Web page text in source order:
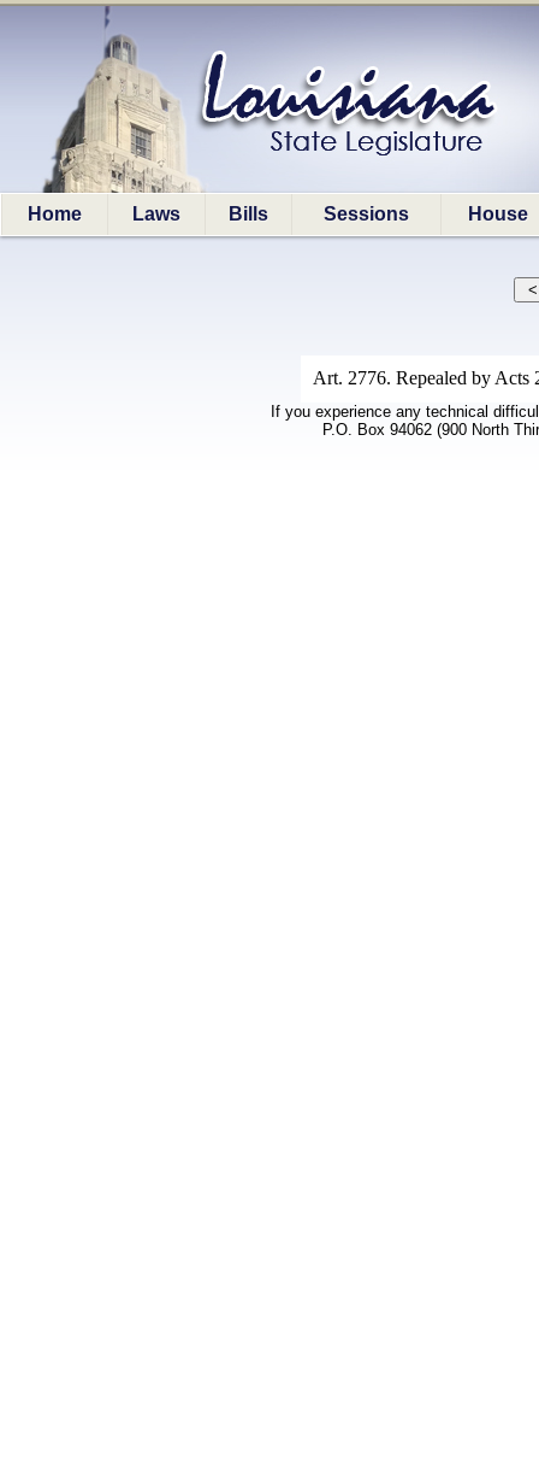
Home Laws Bills Sessions House
Art. 2776. Repealed by Acts
If you experience any technical
P.O. Box 94062 (900 North